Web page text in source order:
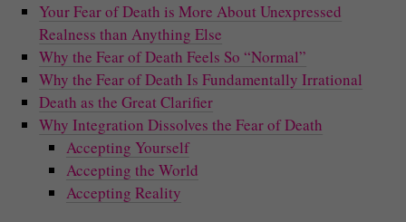
Your Fear of Death is More About Unexpressed
Realness than Anything Else
Why the Fear of Death Feels So “Normal”
Why the Fear of Death Is Fundamentally Irrational
Death as the Great Clarifier
Why Integration Dissolves the Fear of Death
Accepting Yourself
Accepting the World
Accepting Reality